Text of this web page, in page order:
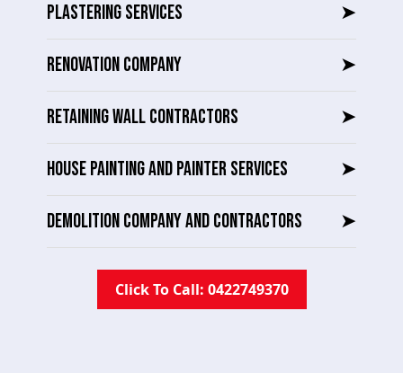
PLASTERING SERVICES ➤
RENOVATION COMPANY ➤
RETAINING WALL CONTRACTORS ➤
HOUSE PAINTING AND PAINTER SERVICES ➤
DEMOLITION COMPANY AND CONTRACTORS ➤
Click To Call: 0422749370